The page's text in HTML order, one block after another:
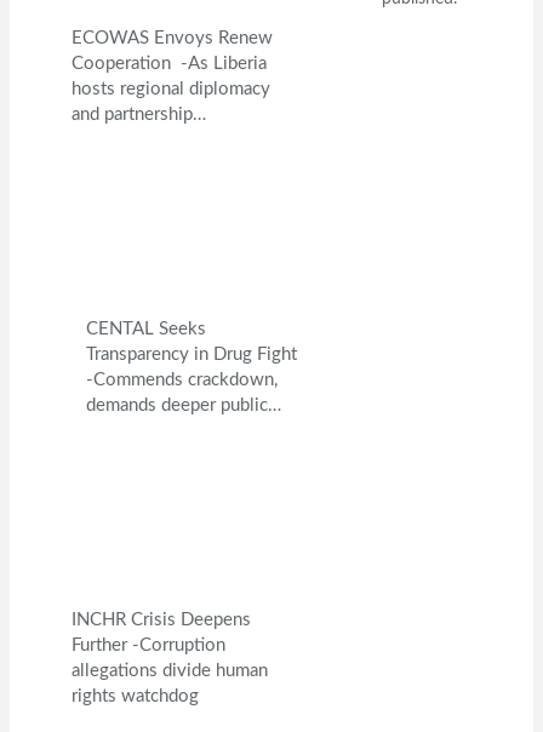
ECOWAS Envoys Renew
Cooperation -As Liberia
hosts regional diplomacy
and partnership…
CENTAL Seeks
Transparency in Drug Fight
-Commends crackdown,
demands deeper public…
INCHR Crisis Deepens
Further -Corruption
allegations divide human
rights watchdog